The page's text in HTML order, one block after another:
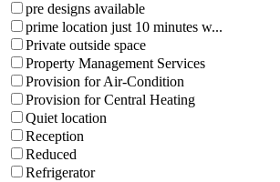
pre designs available
prime location just 10 minutes w...
Private outside space
Property Management Services
Provision for Air-Condition
Provision for Central Heating
Quiet location
Reception
Reduced
Refrigerator